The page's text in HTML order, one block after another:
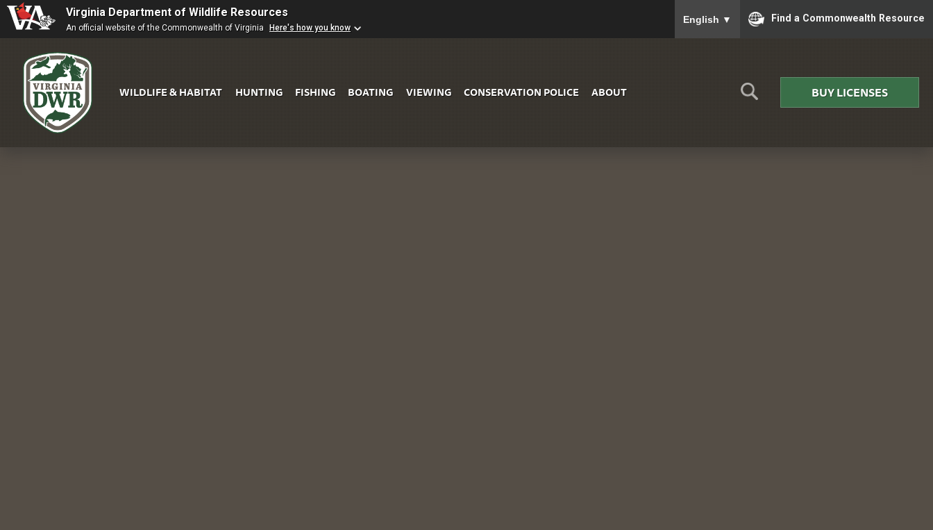
Virginia Department of Wildlife Resources
An official website of the Commonwealth of Virginia Here's how you know
English ▼ Find a Commonwealth Resource
WILDLIFE & HABITAT HUNTING FISHING BOATING VIEWING CONSERVATION POLICE ABOUT BUY LICENSES